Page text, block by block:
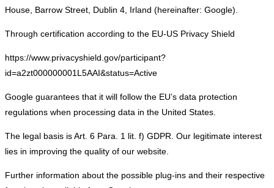
House, Barrow Street, Dublin 4, Irland (hereinafter: Google).
Through certification according to the EU-US Privacy Shield
https://www.privacyshield.gov/participant?
id=a2zt000000001L5AAI&status=Active
Google guarantees that it will follow the EU’s data protection
regulations when processing data in the United States.
The legal basis is Art. 6 Para. 1 lit. f) GDPR. Our legitimate interest
lies in improving the quality of our website.
Further information about the possible plug-ins and their respective